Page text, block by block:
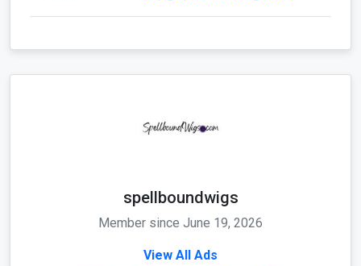
spellboundwigs
Member since June 19, 2026
View All Ads